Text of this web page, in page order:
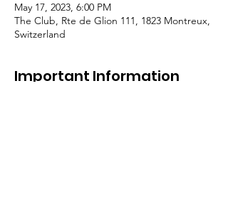
May 17, 2023, 6:00 PM
The Club, Rte de Glion 111, 1823 Montreux,
Switzerland
Important Information